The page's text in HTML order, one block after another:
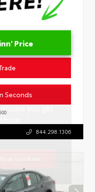
Price
Seconds
844.298.1306